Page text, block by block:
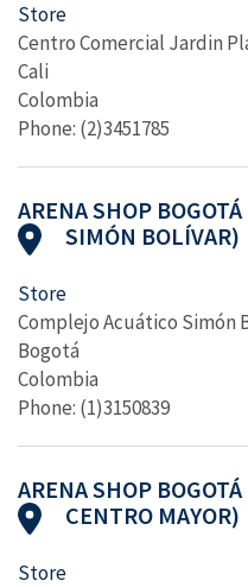
Store
Centro Comercial Jardin
Cali
Colombia
Phone: (2)3451785
ARENA SHOP
SIMÓN BOLÍVAR)
Store
Complejo Acuático Simón
Bogotá
Colombia
Phone: (1)3150839
ARENA SHOP
CENTRO MAYOR)
Store